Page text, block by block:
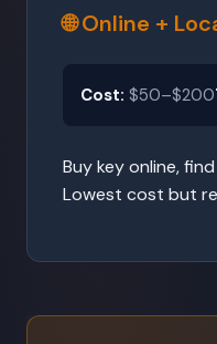
🌐 Online +
Cost: $50–$200
Buy key online,
Lowest cost but